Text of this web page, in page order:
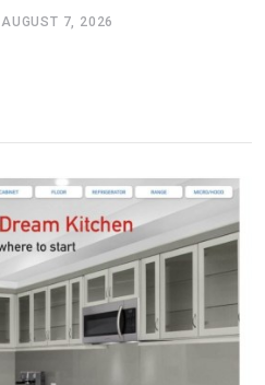
AUGUST 7, 2026